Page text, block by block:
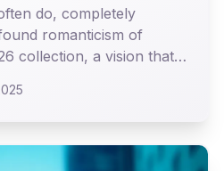
do, completely
romanticism of
collection, a vision that
a masterclass in weaving
threads into garments
and profoundly current.